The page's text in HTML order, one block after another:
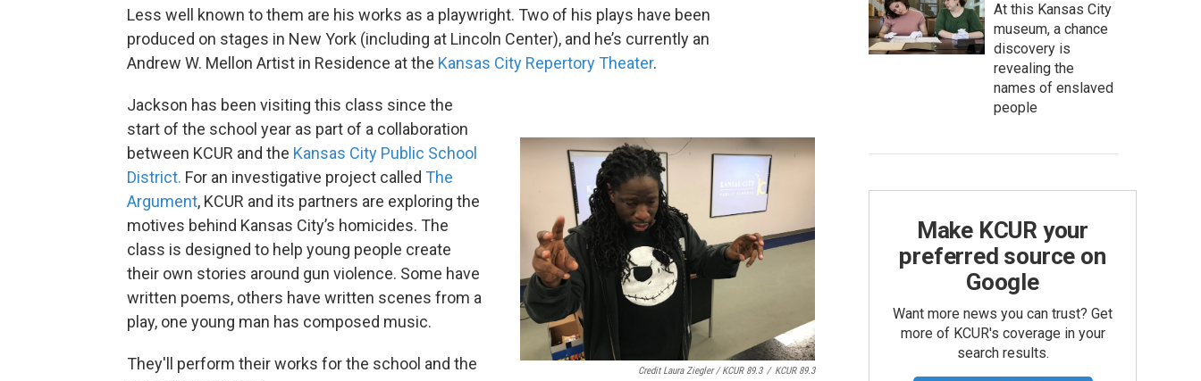
Less well known to them are his works as a playwright. Two of his plays have been
produced on stages in New York (including at Lincoln Center), and he’s currently an
Andrew W. Mellon Artist in Residence at the Kansas City Repertory Theater.
Credit Laura Ziegler / KCUR 89.3 / KCUR 89.3
Jackson has been visiting this class since the
start of the school year as part of a collaboration
between KCUR and the Kansas City Public School
District. For an investigative project called The
Argument, KCUR and its partners are exploring the
motives behind Kansas City’s homicides. The
class is designed to help young people create
their own stories around gun violence. Some have
written poems, others have written scenes from a
play, one young man has composed music.
They'll perform their works for the school and the
At this Kansas City
museum, a chance
discovery is
revealing the
names of enslaved
people
Make KCUR your
preferred source on
Google
Want more news you can trust? Get
more of KCUR's coverage in your
search results.